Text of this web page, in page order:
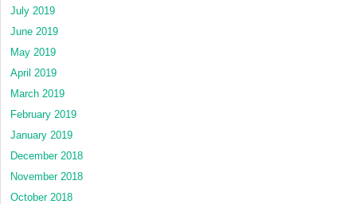
July 2019
June 2019
May 2019
April 2019
March 2019
February 2019
January 2019
December 2018
November 2018
October 2018